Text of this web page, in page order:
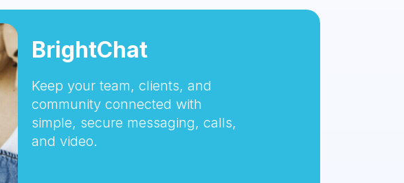
BrightChat
Keep your team, clients, and
community connected with
simple, secure messaging, calls,
and video.